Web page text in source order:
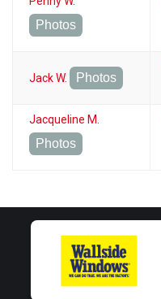
Photos
Jack W. Photos
Jacqueline M.
Photos